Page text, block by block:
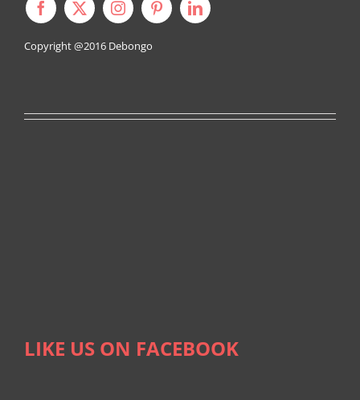
Copyright @2016 Debongo
LIKE US ON FACEBOOK